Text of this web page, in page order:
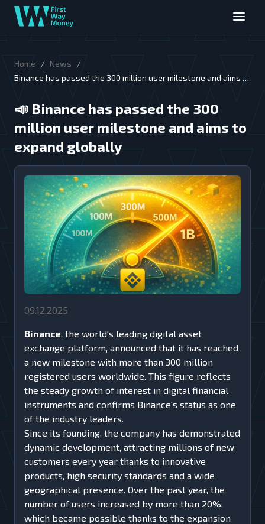
Home / News /
Binance has passed the 300 million user milestone and aims to
📣 Binance has passed the 300
million user milestone and aims to
expand globally
09.12.2025
Binance, the world's leading digital asset
exchange platform, announced that it has reached
a new milestone with more than 300 million
registered users worldwide. This figure reflects
the steady growth of interest in digital financial
instruments and confirms Binance's status as one
of the industry leaders.
Since its founding, the company has demonstrated
dynamic development, attracting millions of new
customers every year thanks to innovative
products, high security standards and a wide
geographical presence. Over the past year, the
number of users increased by more than 20%,
which became possible thanks to the expansion